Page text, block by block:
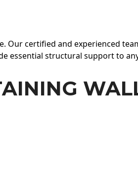
Our certified and experienced
essential structural support to